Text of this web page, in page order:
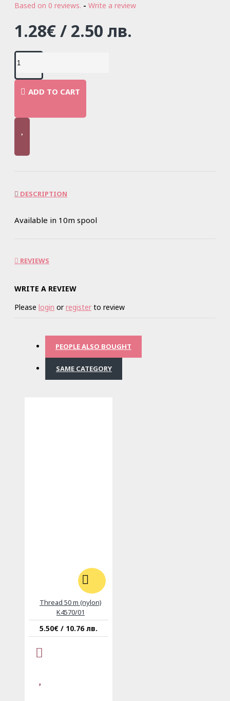
Based on 0 reviews. - Write a review
1.28€ / 2.50 лв.
ADD TO CART
DESCRIPTION
Available in 10m spool
REVIEWS
WRITE A REVIEW
Please login orregister to review
PEOPLE ALSO BOUGHT
SAME CATEGORY
Thread 50 m (nylon)
K4570/01
5.50€ / 10.76 лв.